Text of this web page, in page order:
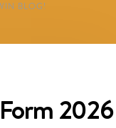
BLOG!
2026